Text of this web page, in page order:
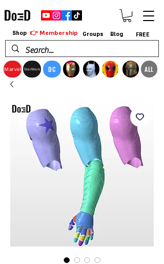
Marvel StarWars DC ALL
Shop 👉 Membership Groups Blog FREE